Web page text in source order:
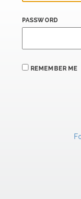
PASSWORD
REMEMBER ME